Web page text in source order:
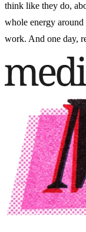
think like they do,
whole energy
work. And one day,